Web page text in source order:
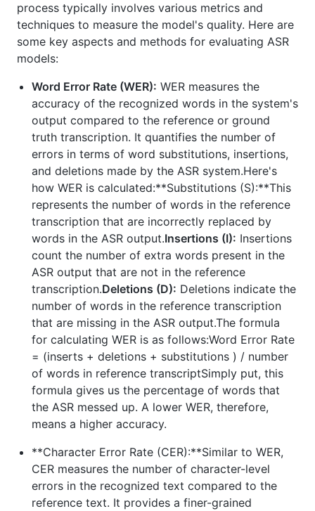
process typically involves various metrics and
techniques to measure the model's quality. Here are
some key aspects and methods for evaluating ASR
models:
Word Error Rate (WER): WER measures the
accuracy of the recognized words in the system's
output compared to the reference or ground
truth transcription. It quantifies the number of
errors in terms of word substitutions, insertions,
and deletions made by the ASR system.Here's
how WER is calculated:**Substitutions (S):**This
represents the number of words in the reference
transcription that are incorrectly replaced by
words in the ASR output.Insertions (I): Insertions
count the number of extra words present in the
ASR output that are not in the reference
transcription.Deletions (D): Deletions indicate the
number of words in the reference transcription
that are missing in the ASR output.The formula
for calculating WER is as follows:Word Error Rate
= (inserts + deletions + substitutions ) / number
of words in reference transcriptSimply put, this
formula gives us the percentage of words that
the ASR messed up. A lower WER, therefore,
means a higher accuracy.
**Character Error Rate (CER):**Similar to WER,
CER measures the number of character-level
errors in the recognized text compared to the
reference text. It provides a finer-grained